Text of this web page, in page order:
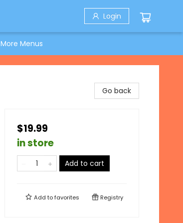
Login
More Menus
Go back
$19.99
in store
Add to cart
Add tofavorites Registry